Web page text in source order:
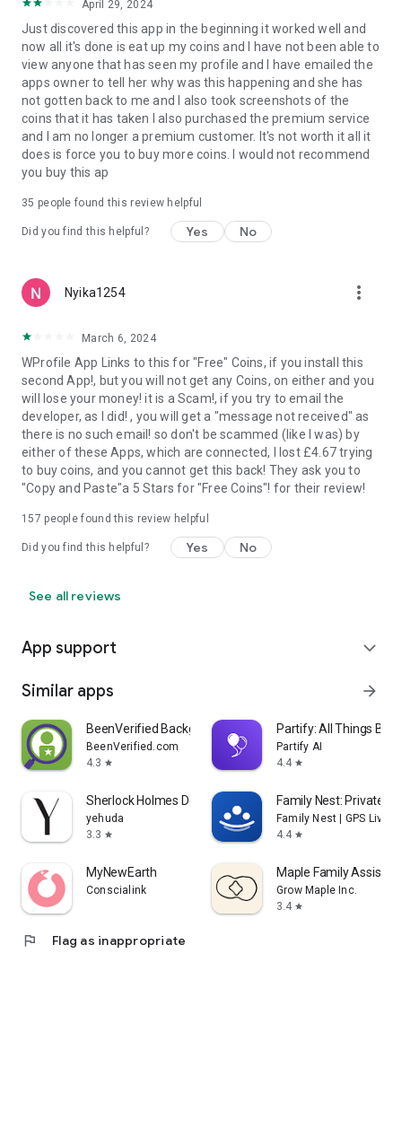
April 29, 2024
Just discovered this app in the beginning it worked well and
now all it's done is eat up my coins and I have not been able to
view anyone that has seen my profile and I have emailed the
apps owner to tell her why was this happening and she has
not gotten back to me and I also took screenshots of the
coins that it has taken I also purchased the premium service
and I am no longer a premium customer. It's not worth it all it
does is force you to buy more coins. I would not recommend
you buy this ap
35 people found this review helpful
Did you find this helpful? Yes No
Nyika1254 more_vert
March 6, 2024
WProfile App Links to this for "Free" Coins, if you install this
second App!, but you will not get any Coins, on either and you
will lose your money! it is a Scam!, if you try to email the
developer, as I did! , you will get a "message not received" as
there is no such email! so don't be scammed (like I was) by
either of these Apps, which are connected, I lost £4.67 trying
to buy coins, and you cannot get this back! They ask you to
"Copy and Paste"a 5 Stars for "Free Coins"! for their review!
157 people found this review helpful
Did you find this helpful? Yes No
See all reviews
App support expand_more
Similar apps arrow_forward
BeenVerified Background Search
BeenVerified.com
4.3 star
Partify: All Things
Partify AI
4.4 star
Sherlock Holmes Detect
yehuda
3.3 star
Family Nest: Private
Family Nest | GPS Live
4.4 star
MyNewEarth
Conscialink
Maple Family
Grow Maple Inc.
3.4 star
flag Flag as inappropriate